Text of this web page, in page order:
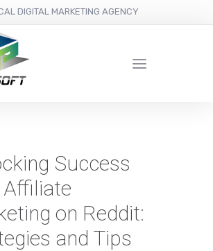
DIGITAL MARKETING AGENCY
Success
on Reddit:
and Tips